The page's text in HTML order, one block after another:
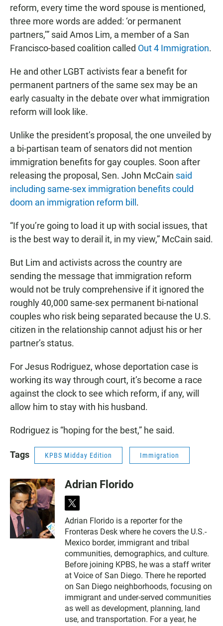
reform, every time the word spouse is mentioned,
three more words are added: ‘or permanent
partners,’” said Amos Lim, a member of a San
Francisco-based coalition called Out 4 Immigration.
He and other LGBT activists fear a benefit for
permanent partners of the same sex may be an
early casualty in the debate over what immigration
reform will look like.
Unlike the president’s proposal, the one unveiled by
a bi-partisan team of senators did not mention
immigration benefits for gay couples. Soon after
releasing the proposal, Sen. John McCain said
including same-sex immigration benefits could
doom an immigration reform bill.
“If you’re going to load it up with social issues, that
is the best way to derail it, in my view,” McCain said.
But Lim and activists across the country are
sending the message that immigration reform
would not be truly comprehensive if it ignored the
roughly 40,000 same-sex permanent bi-national
couples who risk being separated because the U.S.
citizen in the relationship cannot adjust his or her
partner’s status.
For Jesus Rodriguez, whose deportation case is
working its way through court, it’s become a race
against the clock to see which reform, if any, will
allow him to stay with his husband.
Rodriguez is “hoping for the best,” he said.
Tags KPBS Midday Edition Immigration
Adrian Florido
t
w
i
t
t
e
r
Adrian Florido is a reporter for the
Fronteras Desk where he covers the U.S.-
Mexico border, immigrant and tribal
communities, demographics, and culture.
Before joining KPBS, he was a staff writer
at Voice of San Diego. There he reported
on San Diego neighborhoods, focusing on
immigrant and under-served communities
as well as development, planning, land
use, and transportation. For a year, he